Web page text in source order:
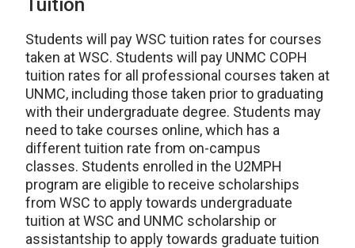
Tuition
Students will pay WSC tuition rates for courses
taken at WSC. Students will pay UNMC COPH
tuition rates for all professional courses taken at
UNMC, including those taken prior to graduating
with their undergraduate degree. Students may
need to take courses online, which has a
different tuition rate from on-campus
classes. Students enrolled in the U2MPH
program are eligible to receive scholarships
from WSC to apply towards undergraduate
tuition at WSC and UNMC scholarship or
assistantship to apply towards graduate tuition